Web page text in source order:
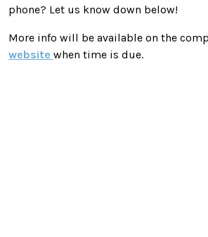
phone? Let us know down below!
More info will be available on the
website when time is due.